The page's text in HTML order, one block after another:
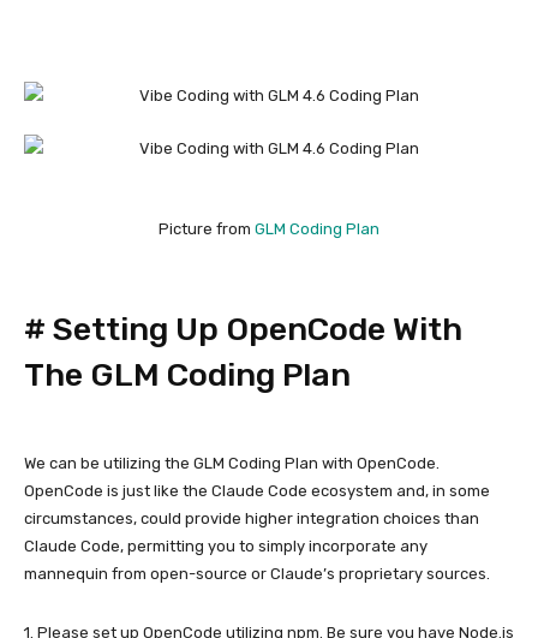
Picture from GLM Coding Plan
# Setting Up OpenCode With
The GLM Coding Plan
We can be utilizing the GLM Coding Plan with OpenCode.
OpenCode is just like the Claude Code ecosystem and, in some
circumstances, could provide higher integration choices than
Claude Code, permitting you to simply incorporate any
mannequin from open-source or Claude’s proprietary sources.
1. Please set up OpenCode utilizing npm. Be sure you have Node.js